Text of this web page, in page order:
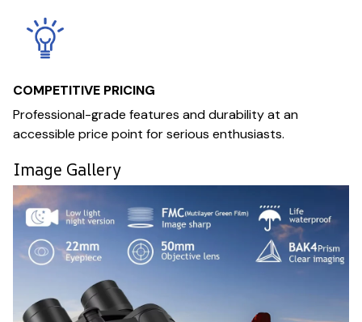
COMPETITIVE PRICING
Professional-grade features and durability at an
accessible price point for serious enthusiasts.
Image Gallery